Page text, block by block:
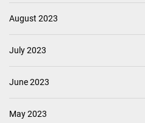
August 2023
July 2023
June 2023
May 2023